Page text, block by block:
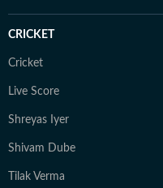
CRICKET
Cricket
Live Score
Shreyas Iyer
Shivam Dube
Tilak Verma